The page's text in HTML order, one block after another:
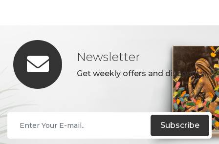
Newsletter
Get weekly offers and discounts.
Subscribe